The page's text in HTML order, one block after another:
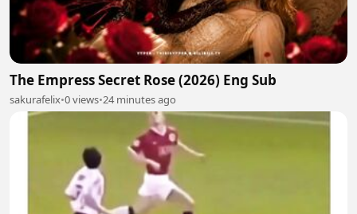
The Empress Secret Rose (2026) Eng Sub
sakurafelix•0 views•24 minutes ago